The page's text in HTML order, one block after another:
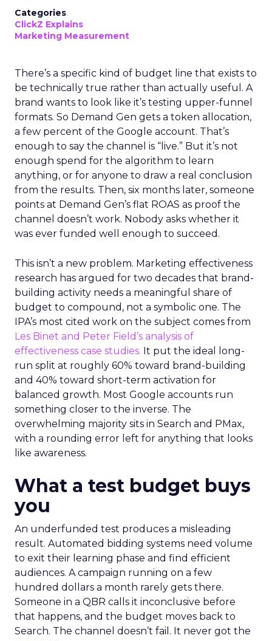
Categories
ClickZ Explains
Marketing Measurement
There’s a specific kind of budget line that exists to
be technically true rather than actually useful. A
brand wants to look like it’s testing upper-funnel
formats. So Demand Gen gets a token allocation,
a few percent of the Google account. That’s
enough to say the channel is “live.” But it’s not
enough spend for the algorithm to learn
anything, or for anyone to draw a real conclusion
from the results. Then, six months later, someone
points at Demand Gen’s flat ROAS as proof the
channel doesn’t work. Nobody asks whether it
was ever funded well enough to succeed.
This isn’t a new problem. Marketing effectiveness
research has argued for two decades that brand-
building activity needs a meaningful share of
budget to compound, not a symbolic one. The
IPA’s most cited work on the subject comes from
Les Binet and Peter Field’s analysis of
effectiveness case studies. It put the ideal long-
run split at roughly 60% toward brand-building
and 40% toward short-term activation for
balanced growth. Most Google accounts run
something closer to the inverse. The
overwhelming majority sits in Search and PMax,
with a rounding error left for anything that looks
like awareness.
What a test budget buys
you
An underfunded test produces a misleading
result. Automated bidding systems need volume
to exit their learning phase and find efficient
audiences. A campaign running on a few
hundred dollars a month rarely gets there.
Someone in a QBR calls it inconclusive before
that happens, and the budget moves back to
Search. The channel doesn’t fail. It never got the